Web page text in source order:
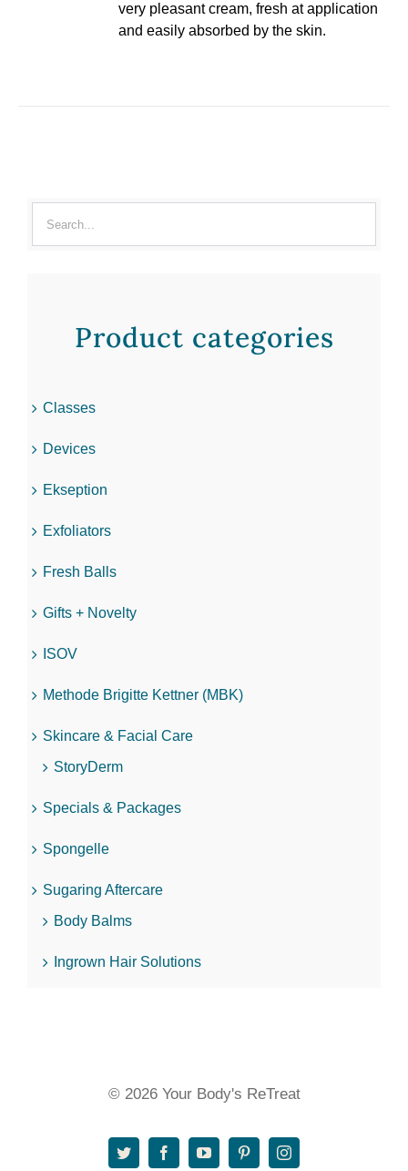
very pleasant cream, fresh at application
and easily absorbed by the skin.
Product categories
Classes
Devices
Ekseption
Exfoliators
Fresh Balls
Gifts + Novelty
ISOV
Methode Brigitte Kettner (MBK)
Skincare & Facial Care
StoryDerm
Specials & Packages
Spongelle
Sugaring Aftercare
Body Balms
Ingrown Hair Solutions
© 2026 Your Body's ReTreat
TwitterFacebookYouTubePinterestInstagram